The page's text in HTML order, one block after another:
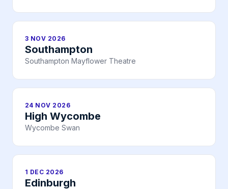
3 NOV 2026
Southampton
Southampton Mayflower Theatre
24 NOV 2026
High Wycombe
Wycombe Swan
1 DEC 2026
Edinburgh